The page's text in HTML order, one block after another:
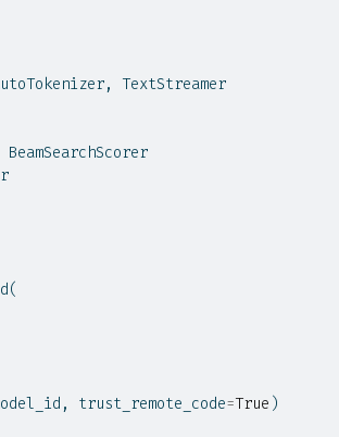
TextStreamer
BeamSearchScorer
trust_remote_code=True )